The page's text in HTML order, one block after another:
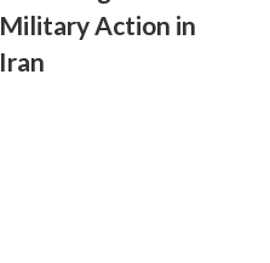
Military Action in
Iran